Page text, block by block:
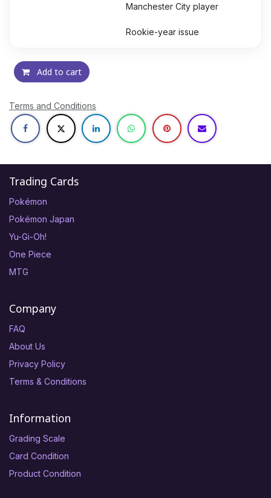
Manchester City player
Rookie-year issue
Add to cart
Terms and Conditions
Trading Cards
Pokémon
Pokémon Japan
Yu-Gi-Oh!
One Piece
MTG
Company
FAQ
About Us
Privacy Policy
Terms & Conditions
Information
Grading Scale
Card Condition
Product Condition